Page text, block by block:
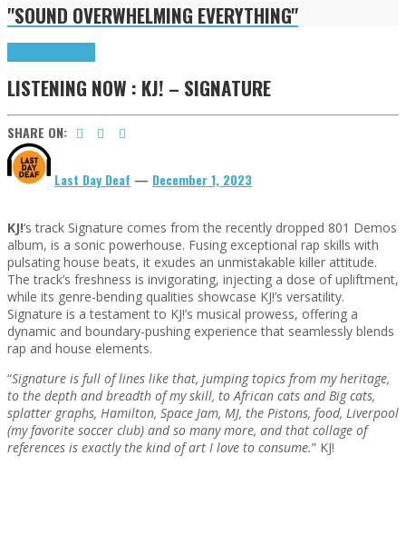
"SOUND OVERWHELMING EVERYTHING"
LISTENING NOW : KJ! – SIGNATURE
SHARE ON:
Last Day Deaf — December 1, 2023
KJ!‘s track Signature comes from the recently dropped 801 Demos
album, is a sonic powerhouse. Fusing exceptional rap skills with
pulsating house beats, it exudes an unmistakable killer attitude.
The track’s freshness is invigorating, injecting a dose of upliftment,
while its genre-bending qualities showcase KJ!’s versatility.
Signature is a testament to KJ!’s musical prowess, offering a
dynamic and boundary-pushing experience that seamlessly blends
rap and house elements.
“Signature is full of lines like that, jumping topics from my heritage,
to the depth and breadth of my skill, to African cats and Big cats,
splatter graphs, Hamilton, Space Jam, MJ, the Pistons, food, Liverpool
(my favorite soccer club) and so many more, and that collage of
references is exactly the kind of art I love to consume.” KJ!